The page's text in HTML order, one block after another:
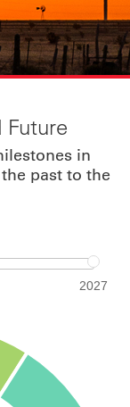
Future
in
past to the
2027